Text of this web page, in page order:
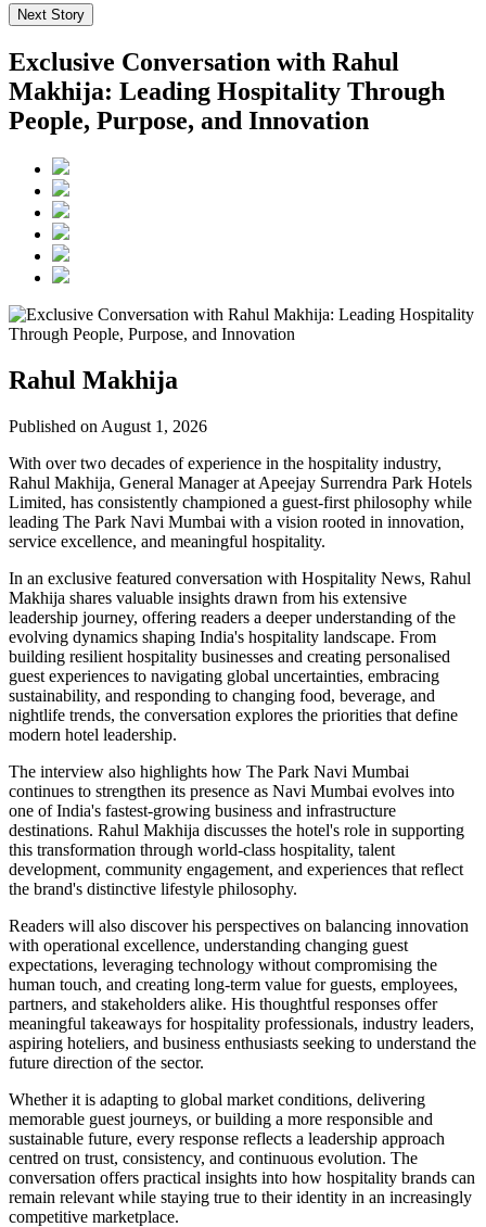
Next Story
Exclusive Conversation with Rahul
Makhija: Leading Hospitality Through
People, Purpose, and Innovation
Rahul Makhija
Published on August 1, 2026
With over two decades of experience in the hospitality industry,
Rahul Makhija, General Manager at Apeejay Surrendra Park Hotels
Limited, has consistently championed a guest-first philosophy while
leading The Park Navi Mumbai with a vision rooted in innovation,
service excellence, and meaningful hospitality.
In an exclusive featured conversation with Hospitality News, Rahul
Makhija shares valuable insights drawn from his extensive
leadership journey, offering readers a deeper understanding of the
evolving dynamics shaping India's hospitality landscape. From
building resilient hospitality businesses and creating personalised
guest experiences to navigating global uncertainties, embracing
sustainability, and responding to changing food, beverage, and
nightlife trends, the conversation explores the priorities that define
modern hotel leadership.
The interview also highlights how The Park Navi Mumbai
continues to strengthen its presence as Navi Mumbai evolves into
one of India's fastest-growing business and infrastructure
destinations. Rahul Makhija discusses the hotel's role in supporting
this transformation through world-class hospitality, talent
development, community engagement, and experiences that reflect
the brand's distinctive lifestyle philosophy.
Readers will also discover his perspectives on balancing innovation
with operational excellence, understanding changing guest
expectations, leveraging technology without compromising the
human touch, and creating long-term value for guests, employees,
partners, and stakeholders alike. His thoughtful responses offer
meaningful takeaways for hospitality professionals, industry leaders,
aspiring hoteliers, and business enthusiasts seeking to understand the
future direction of the sector.
Whether it is adapting to global market conditions, delivering
memorable guest journeys, or building a more responsible and
sustainable future, every response reflects a leadership approach
centred on trust, consistency, and continuous evolution. The
conversation offers practical insights into how hospitality brands can
remain relevant while staying true to their identity in an increasingly
competitive marketplace.